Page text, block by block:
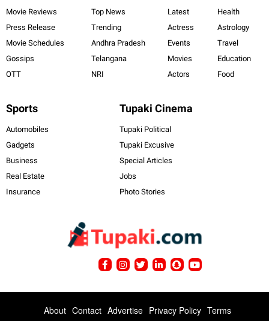
Movie Reviews
Press Release
Movie Schedules
Gossips
OTT
Top News
Trending
Andhra Pradesh
Telangana
NRI
Latest
Actress
Events
Movies
Actors
Health
Astrology
Travel
Education
Food
Sports
Automobiles
Gadgets
Business
Real Estate
Insurance
Tupaki Cinema
Tupaki Political
Tupaki Excusive
Special Articles
Jobs
Photo Stories
About Contact Advertise Privacy Policy Terms